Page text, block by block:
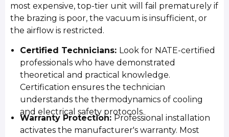
most expensive, top-tier unit will fail prematurely if
the brazing is poor, the vacuum is insufficient, or
the airflow is restricted.
Certified Technicians: Look for NATE-certified
professionals who have demonstrated
theoretical and practical knowledge.
Certification ensures the technician
understands the thermodynamics of cooling
and electrical safety protocols.
Warranty Protection: Professional installation
activates the manufacturer's warranty. Most